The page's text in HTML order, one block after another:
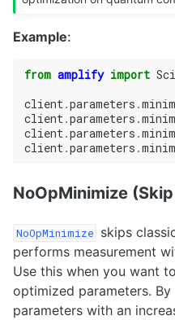
Example:
from amplify import
client.parameters .
client.parameters .
client.parameters .
client.parameters .
NoOpMinimize
NoOpMinimize skips
performs measurement
Use this when you want
optimized parameters.
parameters with an